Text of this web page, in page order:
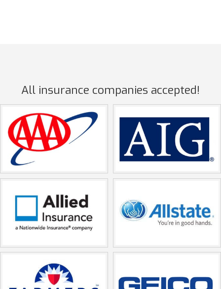
All insurance companies accepted!